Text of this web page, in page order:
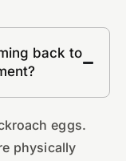
back to
eggs.
physically